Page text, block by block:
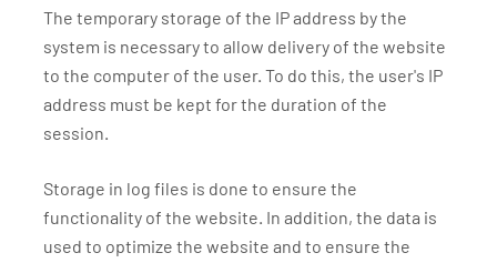
The temporary storage of the IP address by the
system is necessary to allow delivery of the website
to the computer of the user. To do this, the user's IP
address must be kept for the duration of the
session.
Storage in log files is done to ensure the
functionality of the website. In addition, the data is
used to optimize the website and to ensure the